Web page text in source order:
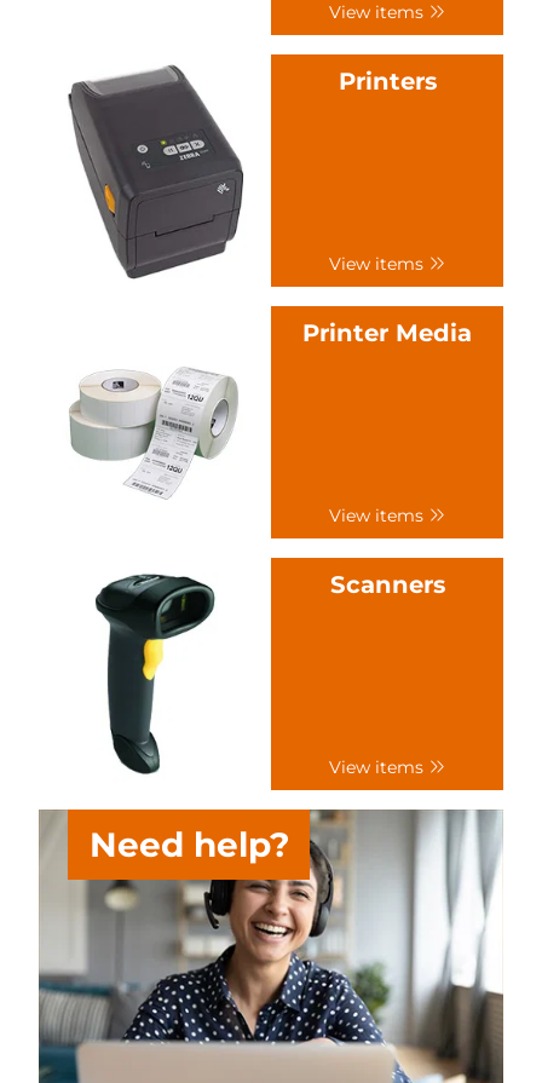
View items
Printers
View items
Printer Media
View items
Scanners
View items
Need help?